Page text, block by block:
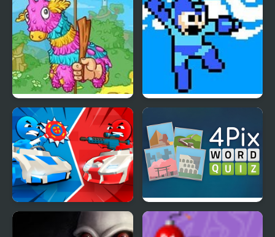
Pinata Hunter 4
Stickman battle 1-4
4 Pix Word Quiz